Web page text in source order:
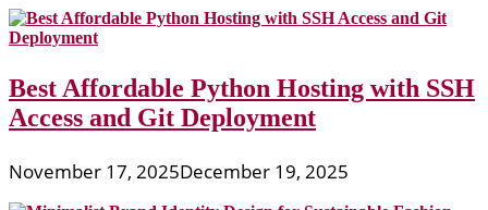
Best Affordable Python Hosting with SSH
Access and Git Deployment
November 17, 2025December 19, 2025